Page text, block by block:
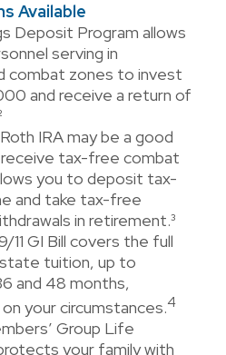
Available
Deposit Program allows
serving in
combat zones to invest
and receive a return of
IRA may be a good
tax-free combat
you to deposit tax-
and take tax-free
in retirement.³
11 GI Bill covers the full
tuition, up to
and 48 months,
your circumstances.4
Group Life
your family with